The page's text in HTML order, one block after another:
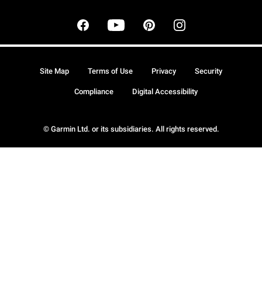
© Garmin Ltd. or its subsidiaries. All rights reserved.
Site Map Terms of Use Privacy Security
Compliance Digital Accessibility